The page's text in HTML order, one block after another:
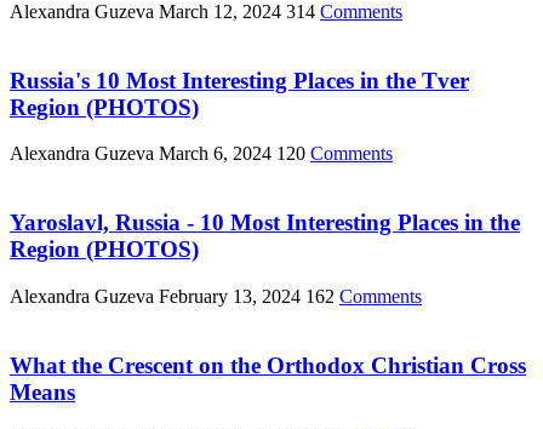
Alexandra Guzeva March 12, 2024 314 Comments
Russia's 10 Most Interesting Places in the Tver
Region (PHOTOS)
Alexandra Guzeva March 6, 2024 120 Comments
Yaroslavl, Russia - 10 Most Interesting Places in the
Region (PHOTOS)
Alexandra Guzeva February 13, 2024 162 Comments
What the Crescent on the Orthodox Christian Cross
Means